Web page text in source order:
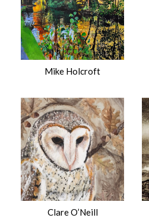
Mike Holcroft
Clare O’Neill